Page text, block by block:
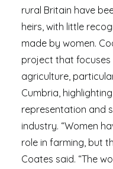
rural Britain have
heirs, with little
made by women.
project that focuses
agriculture,
Cumbria,
representation and
industry. “Women
role in farming, but
Coates said. “The